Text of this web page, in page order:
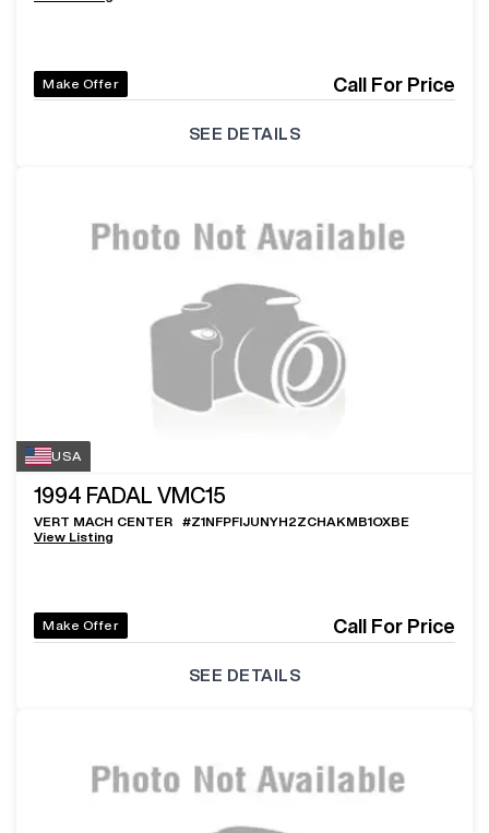
Make Offer Call For Price
SEE DETAILS
USA
1994 FADAL VMC15
VERT MACH CENTER #Z1NFPFIJUNYH2ZCHAKMB1OXBE
View Listing
Make Offer Call For Price
SEE DETAILS